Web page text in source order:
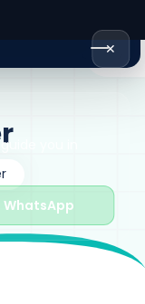
✕
you in
WhatsApp